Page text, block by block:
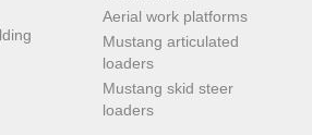
Aerial work platforms
Mustang articulated
loaders
Mustang skid steer
loaders